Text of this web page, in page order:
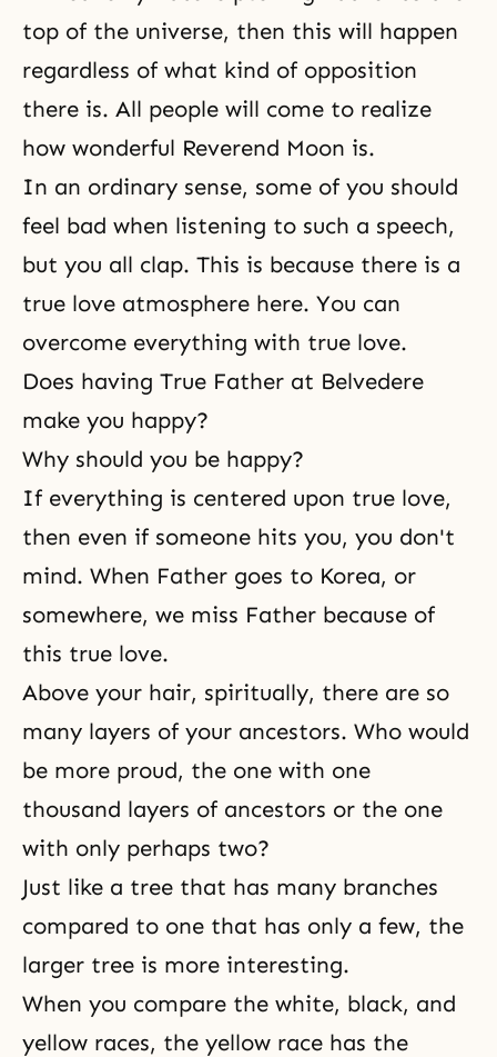
top of the universe, then this will happen
regardless of what kind of opposition
there is. All people will come to realize
how wonderful Reverend Moon is.
In an ordinary sense, some of you should
feel bad when listening to such a speech,
but you all clap. This is because there is a
true love atmosphere here. You can
overcome everything with true love.
Does having True Father at Belvedere
make you happy?
Why should you be happy?
If everything is centered upon true love,
then even if someone hits you, you don't
mind. When Father goes to Korea, or
somewhere, we miss Father because of
this true love.
Above your hair, spiritually, there are so
many layers of your ancestors. Who would
be more proud, the one with one
thousand layers of ancestors or the one
with only perhaps two?
Just like a tree that has many branches
compared to one that has only a few, the
larger tree is more interesting.
When you compare the white, black, and
yellow races, the yellow race has the